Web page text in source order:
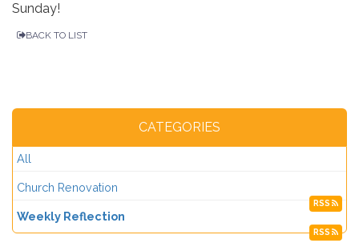
Sunday!
BACK TO LIST
CATEGORIES
All
Church Renovation
RSS
Weekly Reflection
RSS